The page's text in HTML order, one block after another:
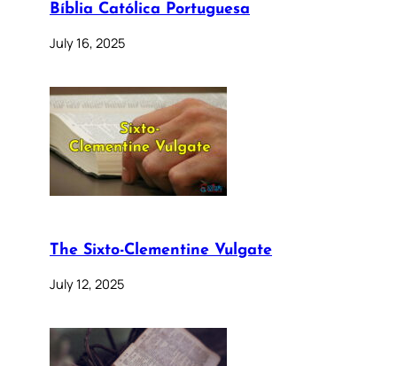
Bíblia Católica Portuguesa
July 16, 2025
The Sixto-Clementine Vulgate
July 12, 2025